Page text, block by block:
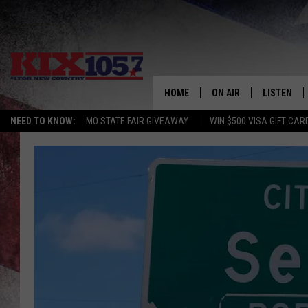
NEED TO KNOW: MO STATE FAIR GIVEAWAY WIN $500 VISA GIFT
HOME ON AIR
SHOWS
LISTEN
MOBILE APP
RECENTLY
ON DEMAND